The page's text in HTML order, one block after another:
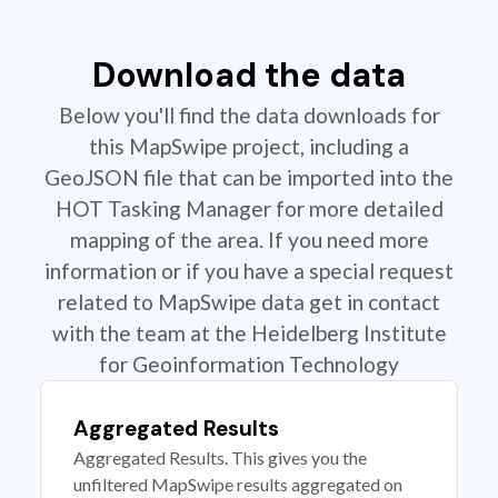
Download the data
Below you'll find the data downloads for
this MapSwipe project, including a
GeoJSON file that can be imported into the
HOT Tasking Manager for more detailed
mapping of the area. If you need more
information or if you have a special request
related to MapSwipe data get in contact
with the team at the Heidelberg Institute
for Geoinformation Technology
Aggregated Results
Aggregated Results. This gives you the
unfiltered MapSwipe results aggregated on